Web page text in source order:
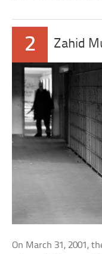
2 Zahid
On March 31, 2001,